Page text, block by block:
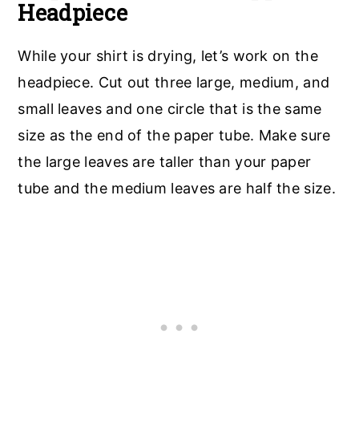
Headpiece
While your shirt is drying, let’s work on the
headpiece. Cut out three large, medium, and
small leaves and one circle that is the same
size as the end of the paper tube. Make sure
the large leaves are taller than your paper
tube and the medium leaves are half the size.